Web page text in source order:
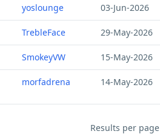
yoslounge 03-Jun-2026
TrebleFace 29-May-2026
SmokeyVW 15-May-2026
morfadrena 14-May-2026
Results per page